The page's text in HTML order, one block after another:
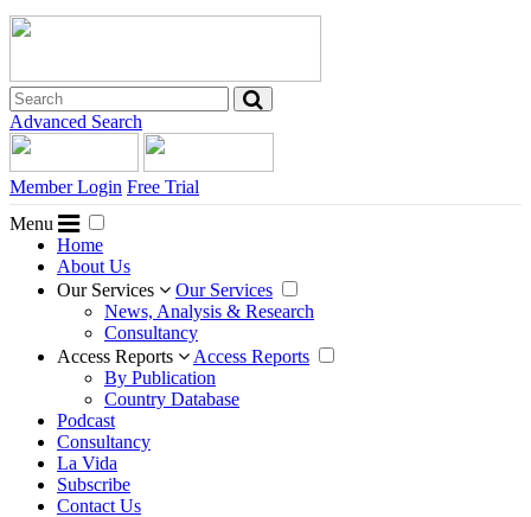
Advanced Search
Member Login Free Trial
Menu
Home
About Us
Our Services
Our Services
News, Analysis & Research
Consultancy
Access Reports
Access Reports
By Publication
Country Database
Podcast
Consultancy
La Vida
Subscribe
Contact Us